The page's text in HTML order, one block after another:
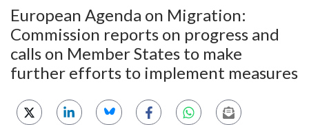
European Agenda on Migration:
Commission reports on progress and
calls on Member States to make
further efforts to implement measures